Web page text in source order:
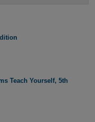
Teach Yourself, 5th